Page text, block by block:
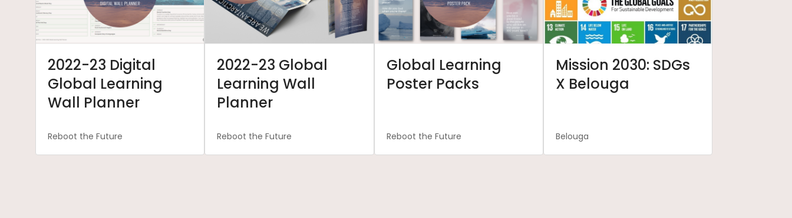
2022-23 Digital
Global Learning
Wall Planner
Reboot the Future
2022-23 Global
Learning Wall
Planner
Reboot the Future
Global Learning
Poster Packs
Reboot the Future
Mission 2030: SDGs
X Belouga
Belouga